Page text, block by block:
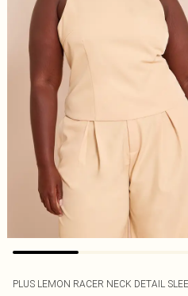
PLUS LEMON RACER NECK DETAIL